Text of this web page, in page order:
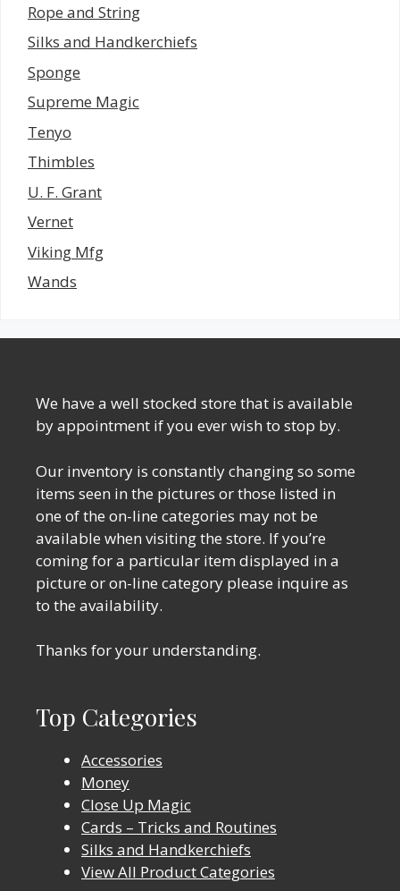
Rope and String
Silks and Handkerchiefs
Sponge
Supreme Magic
Tenyo
Thimbles
U. F. Grant
Vernet
Viking Mfg
Wands
We have a well stocked store that is available
by appointment if you ever wish to stop by.
Our inventory is constantly changing so some
items seen in the pictures or those listed in
one of the on-line categories may not be
available when visiting the store. If you’re
coming for a particular item displayed in a
picture or on-line category please inquire as
to the availability.
Thanks for your understanding.
Top Categories
Accessories
Money
Close Up Magic
Cards – Tricks and Routines
Silks and Handkerchiefs
View All Product Categories